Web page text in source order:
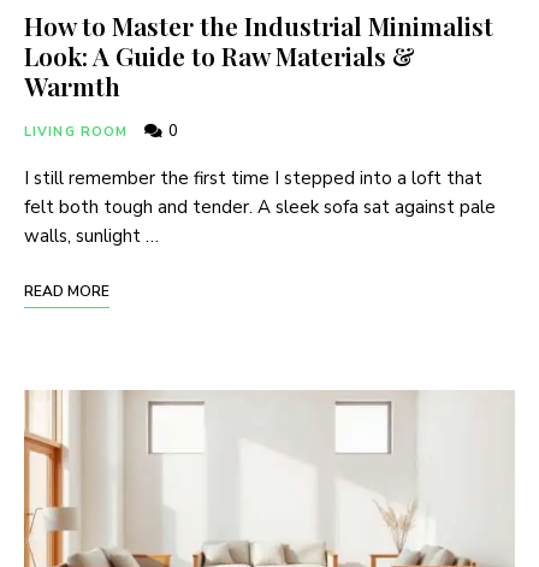
How to Master the Industrial Minimalist
Look: A Guide to Raw Materials &
Warmth
LIVING ROOM 0
I still remember the first time I stepped into a loft that
felt both tough and tender. A sleek sofa sat against pale
walls, sunlight …
READ MORE